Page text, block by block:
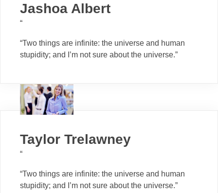
Jashoa Albert
“
“Two things are infinite: the universe and human
stupidity; and I’m not sure about the universe.”
Taylor Trelawney
“
“Two things are infinite: the universe and human
stupidity; and I’m not sure about the universe.”